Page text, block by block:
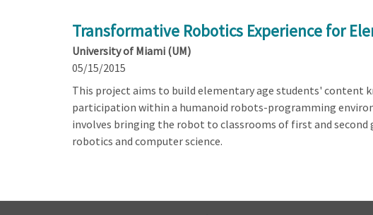
Transformative Robotics Experience for
University of Miami (UM)
05/15/2015
This project aims to build elementary age students' content
participation within a humanoid robots-programming
involves bringing the robot to classrooms of first and
robotics and computer science.